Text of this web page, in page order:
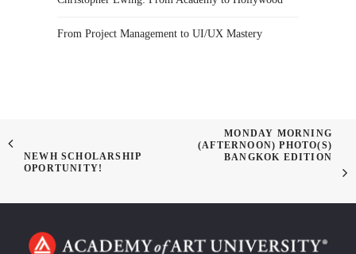
From Project Management to UI/UX Mastery
NEWH SCHOLARSHIP
OPORTUNITY!
MONDAY MORNING
(AFTERNOON) PHOTO(S)
BANGKOK EDITION